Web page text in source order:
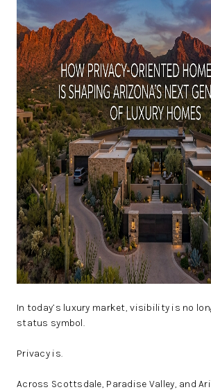
JOIN OUR
ABOUT
TOP
In today’s luxury market, visibility is no
status symbol.
Privacy is.
Across Scottsdale, Paradise Valley, and